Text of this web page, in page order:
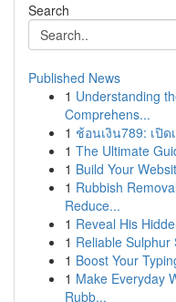
Search
Published News
1 Understanding
Comprehens...
1 ช้อนเงิน789: เปิ
1 The Ultimate
1 Build Your
1 Rubbish
Reduce...
1 Reveal His
1 Reliable Sulphur
1 Boost Your
1 Make Everyday
Rubb...